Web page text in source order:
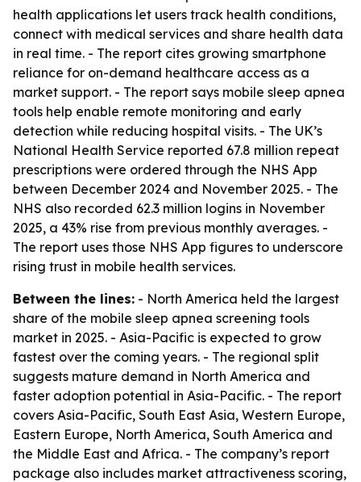
health applications let users track health conditions,
connect with medical services and share health data
in real time. - The report cites growing smartphone
reliance for on-demand healthcare access as a
market support. - The report says mobile sleep apnea
tools help enable remote monitoring and early
detection while reducing hospital visits. - The UK’s
National Health Service reported 67.8 million repeat
prescriptions were ordered through the NHS App
between December 2024 and November 2025. - The
NHS also recorded 62.3 million logins in November
2025, a 43% rise from previous monthly averages. -
The report uses those NHS App figures to underscore
rising trust in mobile health services.
Between the lines: - North America held the largest
share of the mobile sleep apnea screening tools
market in 2025. - Asia-Pacific is expected to grow
fastest over the coming years. - The regional split
suggests mature demand in North America and
faster adoption potential in Asia-Pacific. - The report
covers Asia-Pacific, South East Asia, Western Europe,
Eastern Europe, North America, South America and
the Middle East and Africa. - The company’s report
package also includes market attractiveness scoring,